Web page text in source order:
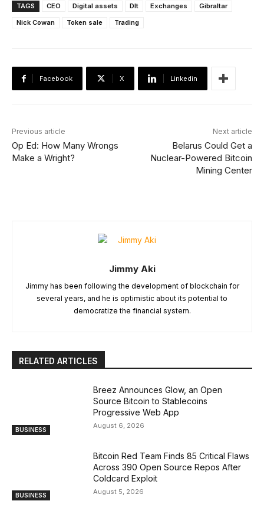
TAGS CEO Digital assets Dlt Exchanges
Gibraltar
Nick Cowan
Token sale Trading
Facebook X Linkedin
Previous article
Op Ed: How Many Wrongs
Make a Wright?
Next article
Belarus Could Get a
Nuclear-Powered Bitcoin
Mining Center
Jimmy Aki
Jimmy has been following the development of blockchain for
several years, and he is optimistic about its potential to
democratize the financial system.
RELATED ARTICLES
BUSINESS
Breez Announces Glow, an Open
Source Bitcoin to Stablecoins
Progressive Web App
August 6, 2026
BUSINESS
Bitcoin Red Team Finds 85 Critical Flaws
Across 390 Open Source Repos After
Coldcard Exploit
August 5, 2026